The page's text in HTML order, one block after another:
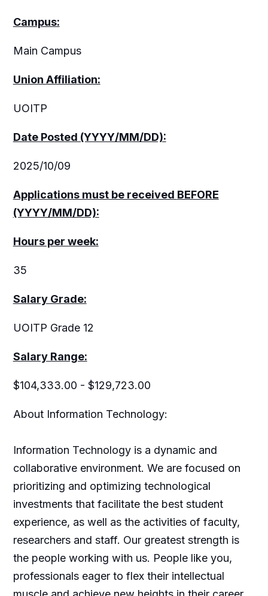
Campus:
Main Campus
Union Affiliation:
UOITP
Date Posted (YYYY/MM/DD):
2025/10/09
Applications must be received BEFORE
(YYYY/MM/DD):
Hours per week:
35
Salary Grade:
UOITP Grade 12
Salary Range:
$104,333.00 - $129,723.00
About Information Technology:
Information Technology is a dynamic and
collaborative environment. We are focused on
prioritizing and optimizing technological
investments that facilitate the best student
experience, as well as the activities of faculty,
researchers and staff. Our greatest strength is
the people working with us. People like you,
professionals eager to flex their intellectual